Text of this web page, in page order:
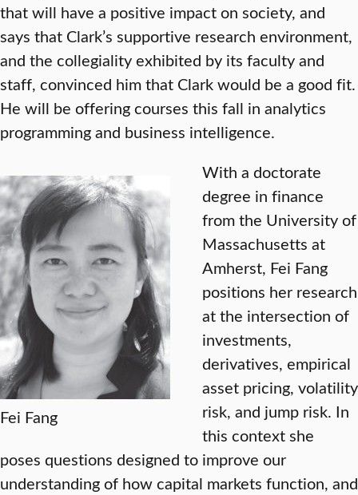
that will have a positive impact on society, and
says that Clark’s supportive research environment,
and the collegiality exhibited by its faculty and
staff, convinced him that Clark would be a good fit.
He will be offering courses this fall in analytics
programming and business intelligence.
Fei Fang
With a doctorate
degree in finance
from the University of
Massachusetts at
Amherst, Fei Fang
positions her research
at the intersection of
investments,
derivatives, empirical
asset pricing, volatility
risk, and jump risk. In
this context she
poses questions designed to improve our
understanding of how capital markets function, and